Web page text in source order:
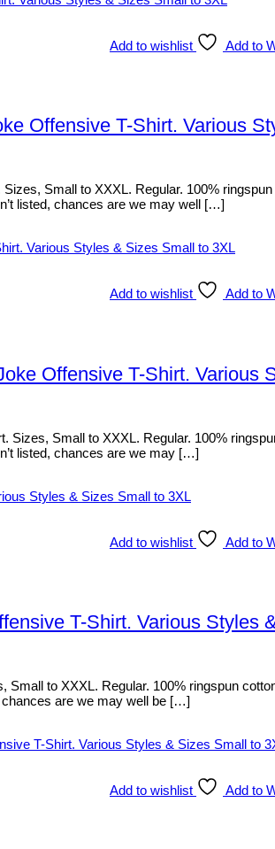
Add to wishlist
Add to
Offensive T-Shirt. Various
Small to XXXL. Regular. 100%
listed, chances are we may well […]
Add to wishlist
Add to
Offensive T-Shirt. Various
Sizes, Small to XXXL. Regular. 100%
listed, chances are we may […]
Add to wishlist
Add to
T-Shirt. Various Styles
to XXXL. Regular. 100% ringspun
chances are we may well be […]
Add to wishlist
Add to